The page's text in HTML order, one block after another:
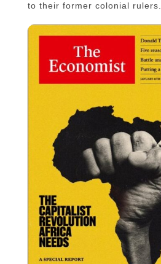
to their former colonial rulers.